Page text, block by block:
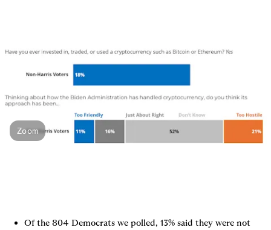
Zoom
Of the 804 Democrats we polled, 13% said they were not